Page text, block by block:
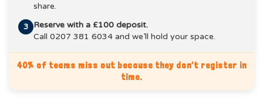
share.
3
Reserve with a £100 deposit.
Call 0207 381 6034 and we’ll hold your space.
40% of teams miss out because they don’t register in
time.